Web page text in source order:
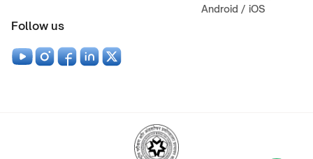
Android / iOS
Follow us